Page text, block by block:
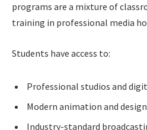
programs are a mixture of
training in professional media
Students have access to:
Professional studios and
Modern animation and
Industry-standard